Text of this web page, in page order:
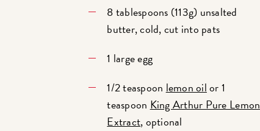
8 tablespoons (113g) unsalted
butter, cold, cut into pats
1 large egg
1/2 teaspoon lemon oilor 1
teaspoon King Arthur Pure Lemon
Extract, optional